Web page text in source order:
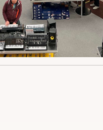
series brings you